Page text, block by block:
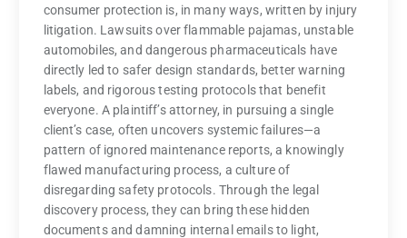
consumer protection is, in many ways, written by injury
litigation. Lawsuits over flammable pajamas, unstable
automobiles, and dangerous pharmaceuticals have
directly led to safer design standards, better warning
labels, and rigorous testing protocols that benefit
everyone. A plaintiff’s attorney, in pursuing a single
client’s case, often uncovers systemic failures—a
pattern of ignored maintenance reports, a knowingly
flawed manufacturing process, a culture of
disregarding safety protocols. Through the legal
discovery process, they can bring these hidden
documents and damning internal emails to light,